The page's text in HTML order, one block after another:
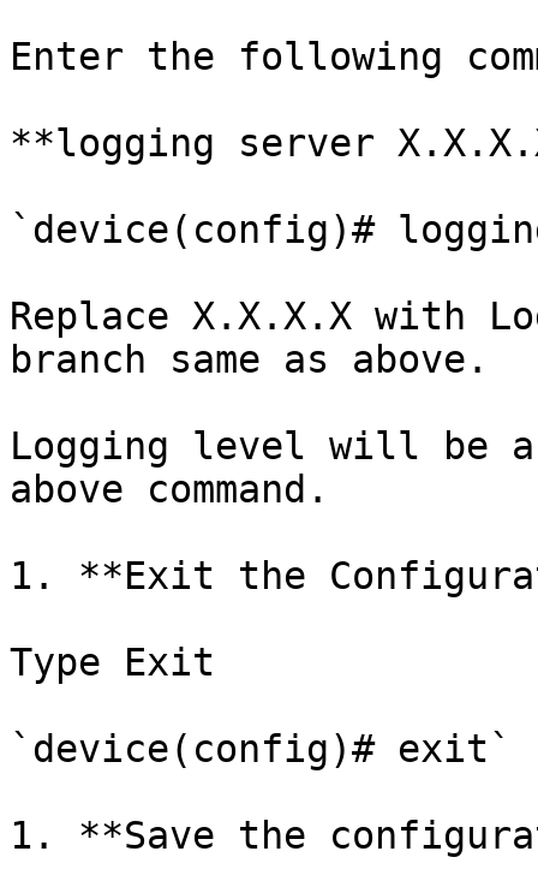
Enter the following
**logging server
`device(config)#
Replace X.X.X.X with
branch same as above.
Logging level will be
above command.
1. **Exit the
Type Exit
`device(config)# exit`
1. **Save the